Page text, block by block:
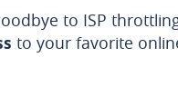
to ISP
to your favorite